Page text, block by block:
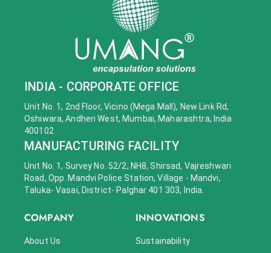
INDIA - CORPORATE OFFICE
Unit No. 1, 2nd Floor, Vicino (Mega Mall), New Link Rd,
Oshiwara, Andheri West, Mumbai, Maharashtra, India.
400102
MANUFACTURING FACILITY
Unit No. 1, Survey No. 52/2, NH8, Shirsad, Vajreshwari
Road, Opp. Mandvi Police Station, Village - Mandvi,
Taluka- Vasai, District- Palghar 401 303, India.
COMPANY
About Us
INNOVATIONS
Sustainability